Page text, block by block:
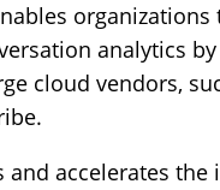
analytics
cloud vendors,
and accelerates